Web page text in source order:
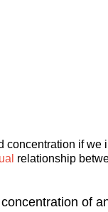
concentration if
relationship
of